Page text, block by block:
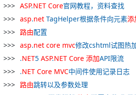
ASP.NET Core官网教程，资料查找
asp.net TagHelper根据条件向元素添
路由配置
asp.net core mvc修改cshtml试图热
.NET5 ASP.NET Core 添加API限流
.NET Core MVC中间件使用记录日志
路由跳转以及参数处理